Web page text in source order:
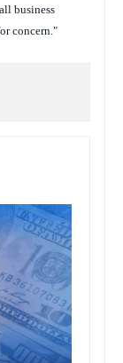
business
concern."